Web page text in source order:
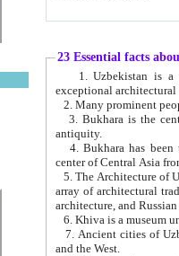
23 Essential facts
exceptional
2. Many prominent
3. Bukhara is the
antiquity.
4. Bukhara has been
center of Central Asia
5. The Architecture of
array of architectural
architecture, and
6. Khiva is a museum
7. Ancient cities of Uzbekistan were
and the West.